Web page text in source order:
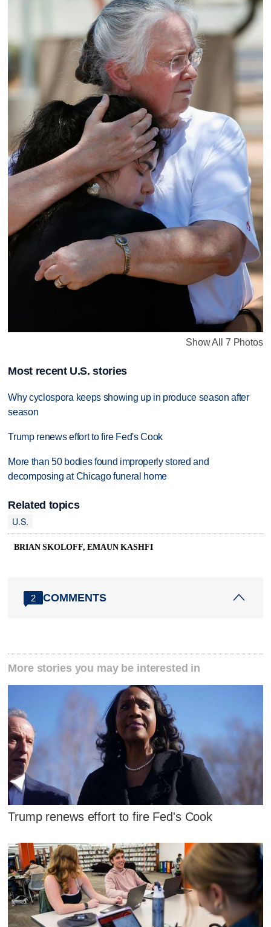
Show All 7 Photos
Most recent U.S. stories
Why cyclospora keeps showing up in produce season after
season
Trump renews effort to fire Fed's Cook
More than 50 bodies found improperly stored and
decomposing at Chicago funeral home
Related topics
U.S.
BRIAN SKOLOFF, EMAUN KASHFI
2 COMMENTS
More stories you may be interested in
Trump renews effort to fire Fed's Cook